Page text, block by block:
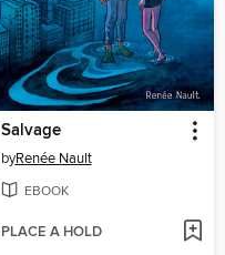
Salvage
byRenée Nault
EBOOK
PLACE A HOLD